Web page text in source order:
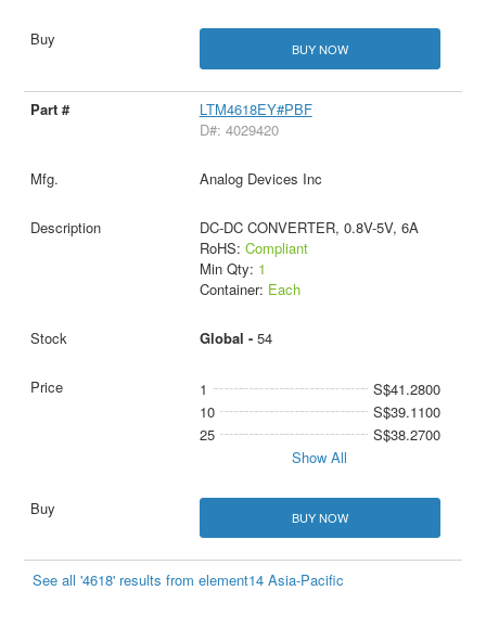
BUY NOW
LTM4618EY#PBF
D#: 4029420
Analog Devices Inc
DC-DC CONVERTER, 0.8V-5V, 6A
RoHS: Compliant
Min Qty: 1
Container: Each
Global - 54
1
S$41.2800
10
S$39.1100
25
S$38.2700
Show All
BUY NOW
See all '4618' results from element14 Asia-Pacific